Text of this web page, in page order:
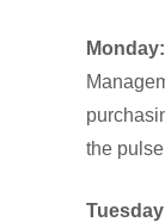
Monday:
the